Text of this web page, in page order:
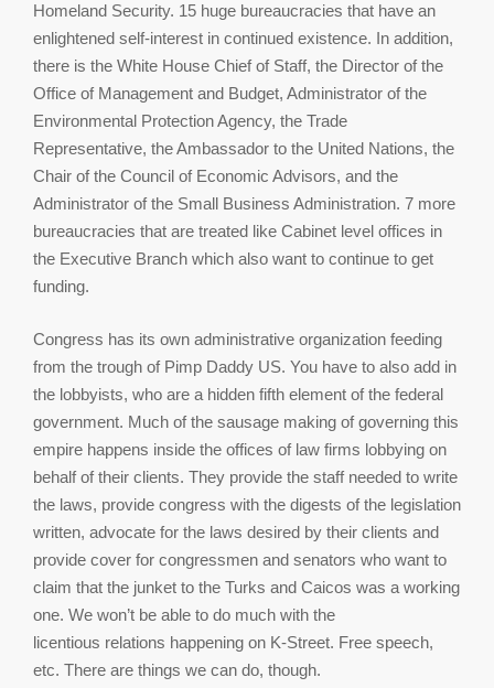
Homeland Security. 15 huge bureaucracies that have an
enlightened self-interest in continued existence. In addition,
there is the White House Chief of Staff, the Director of the
Office of Management and Budget, Administrator of the
Environmental Protection Agency, the Trade
Representative, the Ambassador to the United Nations, the
Chair of the Council of Economic Advisors, and the
Administrator of the Small Business Administration. 7 more
bureaucracies that are treated like Cabinet level offices in
the Executive Branch which also want to continue to get
funding.
Congress has its own administrative organization feeding
from the trough of Pimp Daddy US. You have to also add in
the lobbyists, who are a hidden fifth element of the federal
government. Much of the sausage making of governing this
empire happens inside the offices of law firms lobbying on
behalf of their clients. They provide the staff needed to write
the laws, provide congress with the digests of the legislation
written, advocate for the laws desired by their clients and
provide cover for congressmen and senators who want to
claim that the junket to the Turks and Caicos was a working
one. We won’t be able to do much with the
licentious relations happening on K-Street. Free speech,
etc. There are things we can do, though.